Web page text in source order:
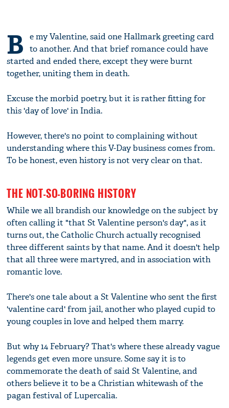
B
e my Valentine, said one Hallmark greeting card
to another. And that brief romance could have
started and ended there, except they were burnt
together, uniting them in death.
Excuse the morbid poetry, but it is rather fitting for
this 'day of love' in India.
However, there's no point to complaining without
understanding where this V-Day business comes from.
To be honest, even history is not very clear on that.
THE NOT-SO-BORING HISTORY
While we all brandish our knowledge on the subject by
often calling it "that St Valentine person's day", as it
turns out, the Catholic Church actually recognised
three different saints by that name. And it doesn't help
that all three were martyred, and in association with
romantic love.
There's one tale about a St Valentine who sent the first
'valentine card' from jail, another who played cupid to
young couples in love and helped them marry.
But why 14 February? That's where these already vague
legends get even more unsure. Some say it is to
commemorate the death of said St Valentine, and
others believe it to be a Christian whitewash of the
pagan festival of Lupercalia.